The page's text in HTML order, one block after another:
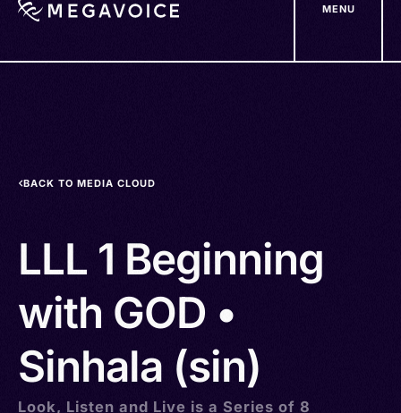
MENU
BACK TO MEDIA CLOUD
LLL 1 Beginning
with GOD •
Sinhala (sin)
Look, Listen and Live is a Series of 8